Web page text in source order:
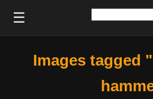
☰
Images tagged